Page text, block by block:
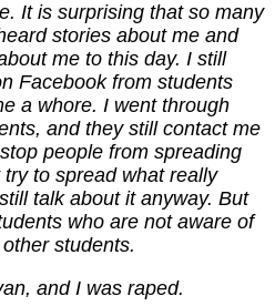
It is surprising that so many
stories about me and
me to this day. I still
Facebook from students
a whore. I went through
and they still contact me
people from spreading
to spread what really
talk about it anyway. But
who are not aware of
students.
and I was raped.